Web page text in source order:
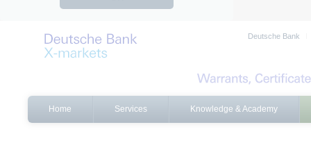
Deutsche Bank
Home Services Knowledge & Academy